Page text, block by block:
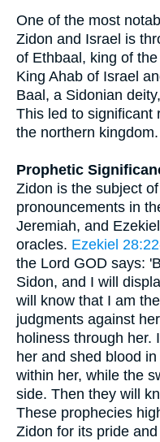
One of the most
Zidon and Israel is
of Ethbaal, king of
King Ahab of Israel
Baal, a Sidonian
This led to significant
the northern kingdom.
Prophetic
Zidon is the subject
pronouncements in
Jeremiah, and
oracles. Ezekiel
the Lord GOD says:
Sidon, and I will
will know that I am
judgments against
holiness through her.
her and shed blood
within her, while the
side. Then they will
These prophecies
Zidon for its pride